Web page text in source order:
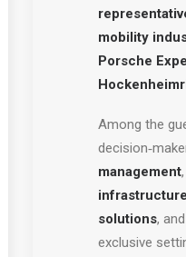
mobility
Porsche
Among the
management,
infrastructure
solutions, and
exclusive